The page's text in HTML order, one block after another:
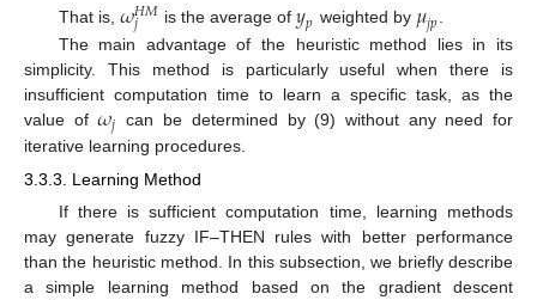
That is, 𝜔𝐻𝑀
𝑗 is the average of𝑦𝑝 weighted by 𝜇𝑗𝑝
The main advantage of the heuristic method lies in its
simplicity. This method is particularly useful when there is
insufficient computation time to learn a specific task, as the
value of𝜔𝑗 can be determined by (9) without any need for
iterative learning procedures.
3.3.3. Learning Method
If there is sufficient computation time, learning methods
may generate fuzzy IF–THEN rules with better performance
than the heuristic method. In this subsection, we briefly describe
a simple learning method based on the gradient descent